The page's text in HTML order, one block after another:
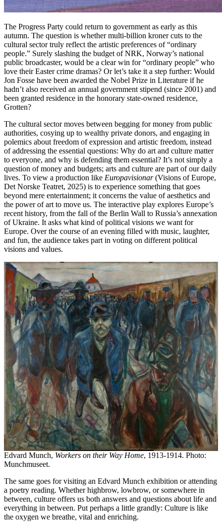
The Progress Party could return to government as early as this
autumn. The question is whether multi-billion kroner cuts to the
cultural sector truly reflect the artistic preferences of “ordinary
people.” Surely slashing the budget of NRK, Norway’s national
public broadcaster, would be a clear win for “ordinary people” who
love their Easter crime dramas? Or let’s take it a step further: Would
Jon Fosse have been awarded the Nobel Prize in Literature if he
hadn’t also received an annual government stipend (since 2001) and
been granted residence in the honorary state-owned residence,
Grotten?
The cultural sector moves between begging for money from public
authorities, cosying up to wealthy private donors, and engaging in
polemics about freedom of expression and artistic freedom, instead
of addressing the essential questions: Why do art and culture matter
to everyone, and why is defending them essential? It’s not simply a
question of money and budgets; arts and culture are part of our daily
lives. To view a production like Europavisionar(Visions of Europe,
Det Norske Teatret, 2025) is to experience something that goes
beyond mere entertainment; it concerns the value of aesthetics and
the power of art to move us. The interactive play explores Europe’s
recent history, from the fall of the Berlin Wall to Russia’s annexation
of Ukraine. It asks what kind of political visions we want for
Europe. Over the course of an evening filled with music, laughter,
and fun, the audience takes part in voting on different political
visions and values.
Edvard Munch, Workers on their Way Home, 1913-1914. Photo:
Munchmuseet.
The same goes for visiting an Edvard Munch exhibition or attending
a poetry reading. Whether highbrow, lowbrow, or somewhere in
between, culture offers us both answers and questions about life and
everything in between. Put perhaps a little grandly: Culture is like
the oxygen we breathe, vital and enriching.